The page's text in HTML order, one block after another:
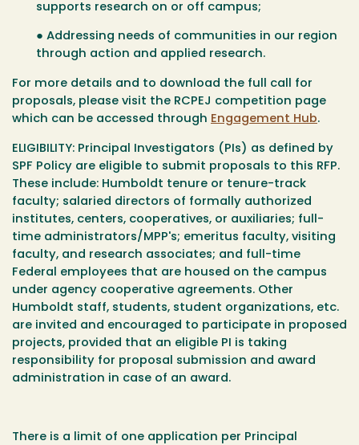
supports research on or off campus;
● Addressing needs of communities in our region
through action and applied research.
For more details and to download the full call for
proposals, please visit the RCPEJ competition page
which can be accessed through Engagement Hub.
ELIGIBILITY: Principal Investigators (PIs) as defined by
SPF Policy are eligible to submit proposals to this RFP.
These include: Humboldt tenure or tenure-track
faculty; salaried directors of formally authorized
institutes, centers, cooperatives, or auxiliaries; full-
time administrators/MPP's; emeritus faculty, visiting
faculty, and research associates; and full-time
Federal employees that are housed on the campus
under agency cooperative agreements. Other
Humboldt staff, students, student organizations, etc.
are invited and encouraged to participate in proposed
projects, provided that an eligible PI is taking
responsibility for proposal submission and award
administration in case of an award.
There is a limit of one application per Principal